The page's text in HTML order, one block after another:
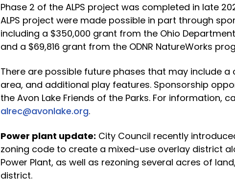
Phase 2 of the ALPS project was completed in late
ALPS project were made possible in part through
including a $350,000 grant from the Ohio
and a $69,816 grant from the ODNR NatureWorks
There are possible future phases that may include
area, and additional play features. Sponsorship
the Avon Lake Friends of the Parks. For information,
alrec@avonlake.org.
Power plant update: City Council recently
zoning code to create a mixed-use overlay district
Power Plant, as well as rezoning several acres of
district.